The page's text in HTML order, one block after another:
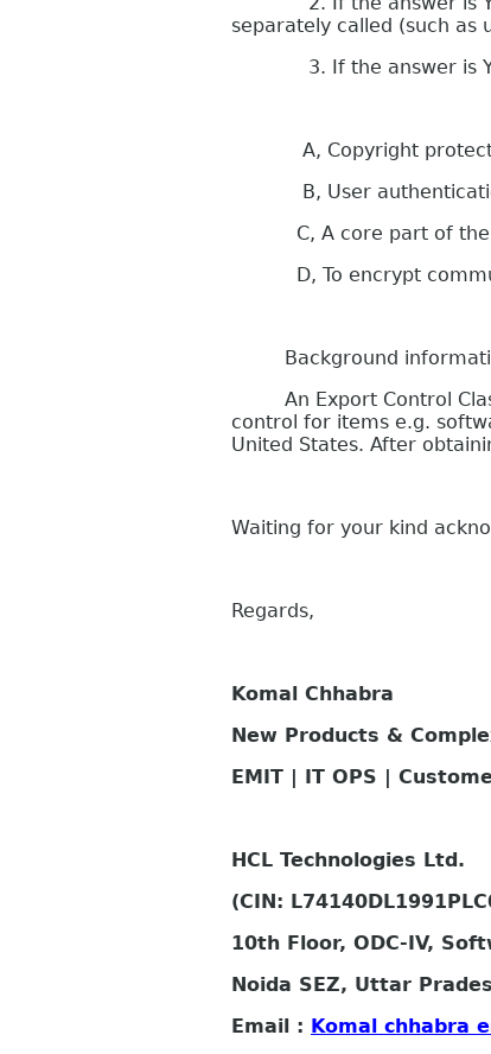
separately called (such as
3. If the answer is YES
A, Copyright protection
B, User
C, A core part of the
D, To encrypt
Background
An Export Control
control for items e.g.
United States. After
Waiting for your kind
Regards,
Komal Chhabra
New Products &
EMIT | IT OPS |
HCL Technologies Ltd.
(CIN:
10th Floor, ODC-IV,
Noida SEZ, Uttar
Email : Komal chhabra